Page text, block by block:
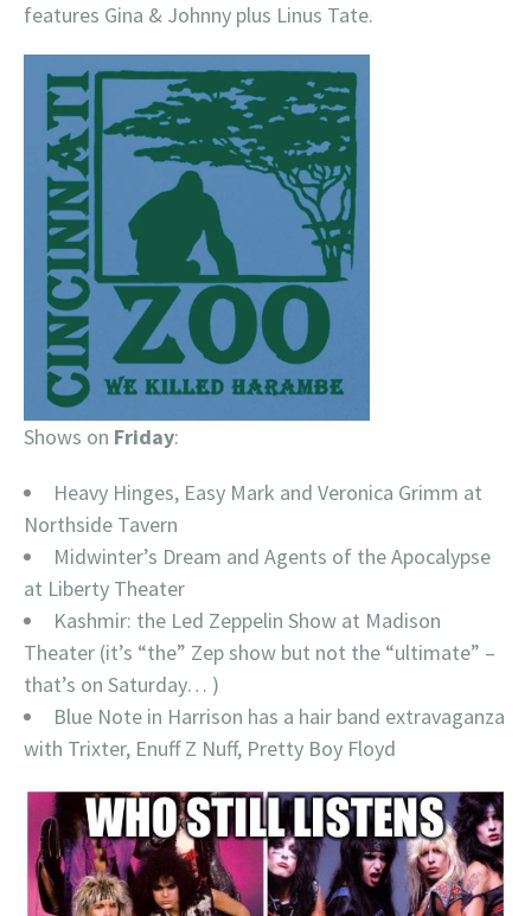
features Gina & Johnny plus Linus Tate.
Shows on Friday:
Heavy Hinges, Easy Mark and Veronica Grimm at
Northside Tavern
Midwinter’s Dream and Agents of the Apocalypse
at Liberty Theater
Kashmir: the Led Zeppelin Show at Madison
Theater (it’s “the” Zep show but not the “ultimate” –
that’s on Saturday… )
Blue Note in Harrison has a hair band extravaganza
with Trixter, Enuff Z Nuff, Pretty Boy Floyd